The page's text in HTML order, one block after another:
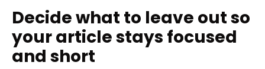
Decide what to leave out so
your article stays focused
and short